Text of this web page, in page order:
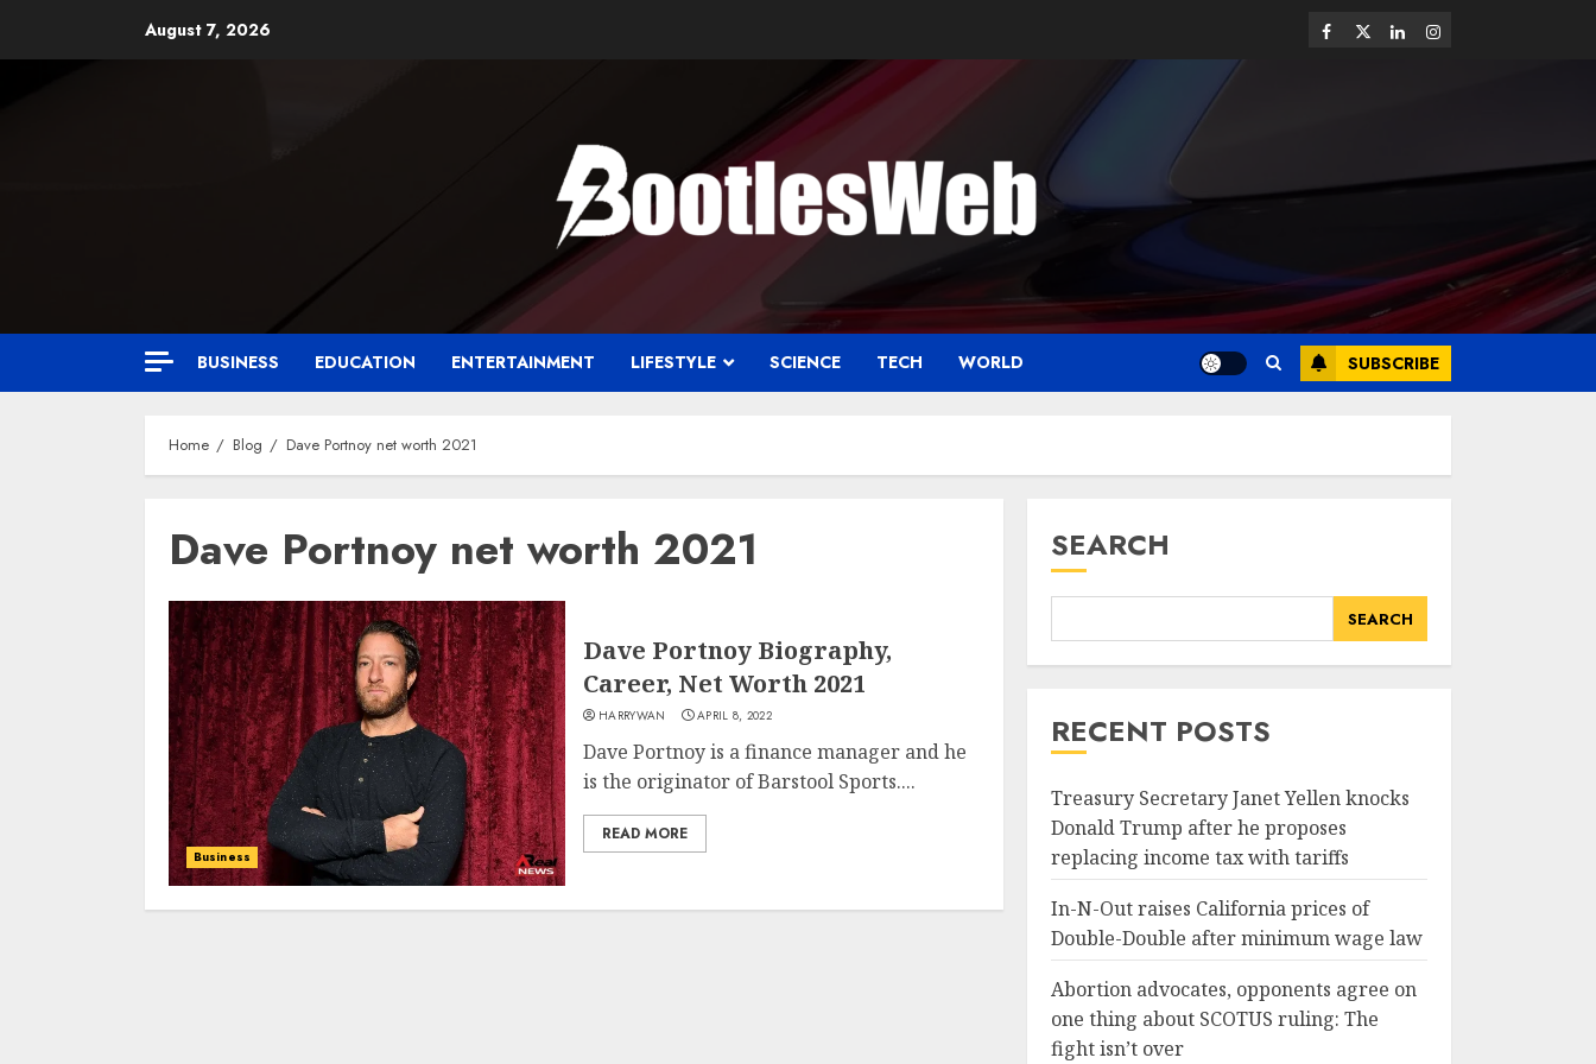
August 7, 2026
BUSINESS EDUCATION ENTERTAINMENT LIFESTYLE SCIENCE TECH WORLD SUBSCRIBE
Home Blog Dave Portnoy net worth 2021
Dave Portnoy net worth 2021
Business
Dave Portnoy Biography,
Career, Net Worth 2021
HARRYWAN APRIL 8, 2022
Dave Portnoy is a finance manager and he
is the originator of Barstool Sports....
READ MORE
SEARCH
SEARCH
RECENT POSTS
Treasury Secretary Janet Yellen knocks
Donald Trump after he proposes
replacing income tax with tariffs
In-N-Out raises California prices of
Double-Double after minimum wage law
Abortion advocates, opponents agree on
one thing about SCOTUS ruling: The
fight isn’t over